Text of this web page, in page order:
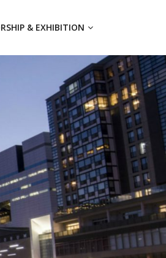
& EXHIBITION